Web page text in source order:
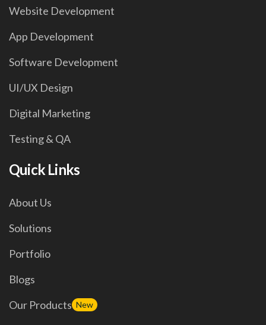
Website Development
App Development
Software Development
UI/UX Design
Digital Marketing
Testing & QA
Quick Links
About Us
Solutions
Portfolio
Blogs
Our Products New